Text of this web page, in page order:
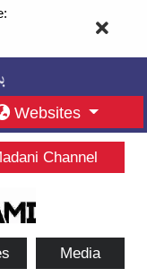
Websites
Channel
Media